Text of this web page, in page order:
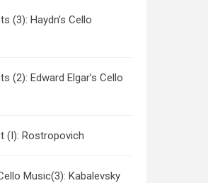
(3): Haydn’s Cello
(2): Edward Elgar’s Cello
(I): Rostropovich
Music(3): Kabalevsky